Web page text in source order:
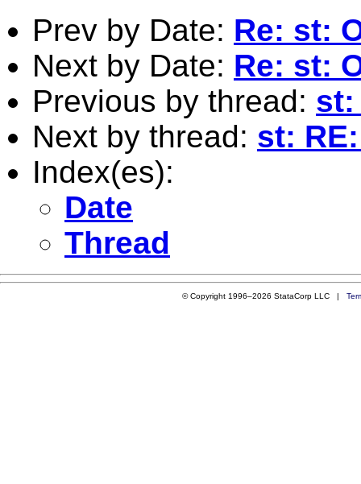
Prev by Date: Re: st:
Next by Date: Re: st:
Previous by thread: st:
Next by thread: st:
Index(es):
Date
Thread
© Copyright 1996–2026 StataCorp LLC |